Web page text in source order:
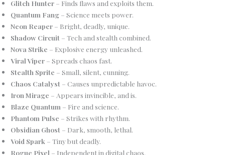
Glitch Hunter – Finds flaws and exploits them.
Quantum Fang – Science meets power.
Neon Reaper – Bright, deadly, unique.
Shadow Circuit – Tech and stealth combined.
Nova Strike – Explosive energy unleashed.
Viral Viper – Spreads chaos fast.
Stealth Sprite – Small, silent, cunning.
Chaos Catalyst – Causes unpredictable havoc.
Iron Mirage – Appears invincible, and is.
Blaze Quantum – Fire and science.
Phantom Pulse – Strikes with rhythm.
Obsidian Ghost – Dark, smooth, lethal.
Void Spark – Tiny but deadly.
Rogue Pixel – Independent in digital chaos.